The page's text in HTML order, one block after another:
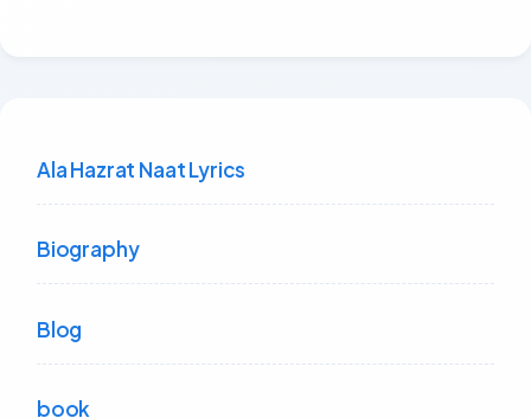
Ala Hazrat Naat Lyrics
Biography
Blog
book